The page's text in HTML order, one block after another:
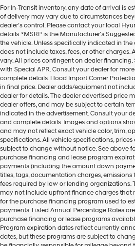
For In-Transit inventory, any date of arrival is
of delivery may vary due to circumstances
dealer’s control. Please contact your local
details. *MSRP is the Manufacturer's
the vehicle. Unless specifically indicated in the
does not include taxes, fees, or other
vary. All prices contingent on dealer
with Special APR. Consult your dealer for
complete details. Hood Import Corner
in final price. Dealer adds/equipment not
dealer for details. The dealer advertised price
dealer offers, and may be subject to certain
indicated in the advertisement. Consult your
and complete details. Images and options
and may not reflect exact vehicle color, trim,
specifications. All vehicle specifications,
subject to change without notice. See above
purchase financing and lease program
payments (including the amount down
titles, tags, documentation charges, emissions
fees required by law or lending organizations.
may not include upfront finance charges that
for the purchase financing program used to
payments. Listed Annual Percentage Rates
purchase financing or lease programs
Program expiration dates reflect currently
dates, but these programs are subject to